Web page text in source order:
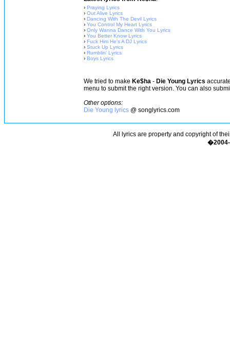
› Praying Lyrics
› Out Alive Lyrics
› Dancing With The Devil Lyrics
› You Control My Heart Lyrics
› Only Wanna Dance With You Lyrics
› You Better Know Lyrics
› Fuck Him He's A DJ Lyrics
› Stuck Up Lyrics
› Rumblin' Lyrics
› Boys Lyrics
We tried to make Ke$ha - Die Young Lyrics
menu to submit the right version. You can also
Other options:
Die Young lyrics @ songlyrics.com
All lyrics are property and copyright of